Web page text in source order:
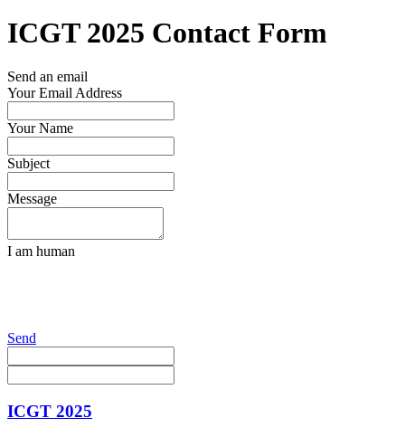
ICGT 2025 Contact Form
Send an email
Your Email Address
Your Name
Subject
Message
I am human
Send
ICGT 2025